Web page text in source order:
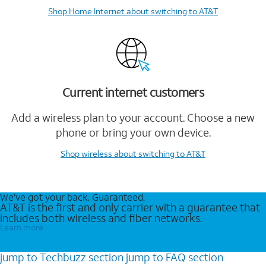
Shop Home Internetabout switching to AT&T
Current internet customers
Add a wireless plan to your account. Choose a new
phone or bring your own device.
Shop wireless about switching to AT&T
We’ve got your back. Guaranteed.
AT&T is the first and only carrier with a guarantee that
includes both wireless and fiber networks.
Learn more
jump to Techbuzz section jump to FAQ section